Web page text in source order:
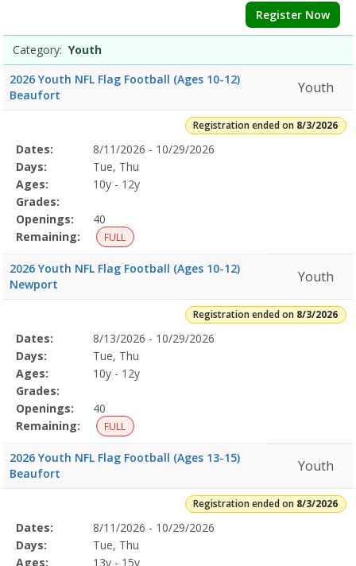
Register Now
Category: Youth
2026 Youth NFL Flag Football (Ages 10-12)
Beaufort
Youth
Registration ended on 8/3/2026
Selected
Program
Details
Date
Day
Age
Grade
Openings
Remaining
Action
Dates:
8/11/2026 - 10/29/2026
Days:
Tue, Thu
Ages:
10y - 12y
Grades:
Openings:
40
Remaining:
FULL
2026 Youth NFL Flag Football (Ages 10-12)
Newport
Youth
Registration ended on 8/3/2026
Selected
Program
Details
Date
Day
Age
Grade
Openings
Remaining
Action
Dates:
8/13/2026 - 10/29/2026
Days:
Tue, Thu
Ages:
10y - 12y
Grades:
Openings:
40
Remaining:
FULL
2026 Youth NFL Flag Football (Ages 13-15)
Beaufort
Youth
Registration ended on 8/3/2026
Selected
Program
Details
Date
Day
Age
Grade
Openings
Remaining
Action
Dates:
8/11/2026 - 10/29/2026
Days:
Tue, Thu
Ages:
13y - 15y